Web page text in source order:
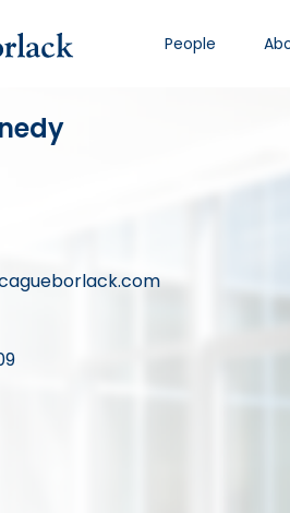
People